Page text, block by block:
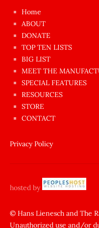
azgın
dünyanın
en
ilginç
sikişi
anda
amını
siktiren
sikiş
yapıp
Home
ABOUT
DONATE
TOP TEN LISTS
BIG LIST
MEET THE
SPECIAL FEATURES
RESOURCES
STORE
CONTACT
Privacy Policy
hosted by
© Hans Lienesch and The
Unauthorized use and/or